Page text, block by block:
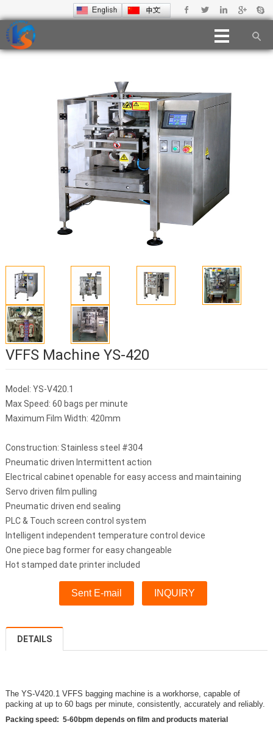
VFFS Machine YS-420
Model: YS-V420.1
Max Speed: 60 bags per minute
Maximum Film Width: 420mm
Construction: Stainless steel #304
Pneumatic driven Intermittent action
Electrical cabinet openable for easy access and maintaining
Servo driven film pulling
Pneumatic driven end sealing
PLC & Touch screen control system
Intelligent independent temperature control device
One piece bag former for easy changeable
Hot stamped date printer included
Sent E-mail INQUIRY
DETAILS
The YS-V420.1 VFFS bagging machine is a workhorse, capable of
packing at up to 60 bags per minute, consistently, accurately and reliably.
Packing speed: 5-60bpm depends on film and products material